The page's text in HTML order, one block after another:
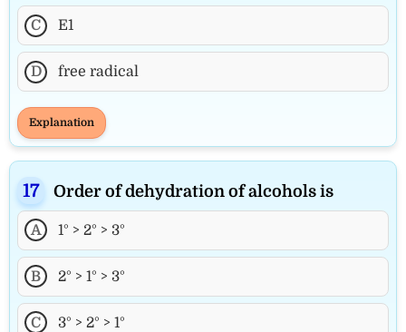
C E1
D free radical
Explanation
Order of dehydration of alcohols is
A 1° > 2° > 3°
B 2° > 1° > 3°
C 3° > 2° > 1°